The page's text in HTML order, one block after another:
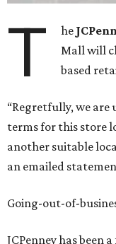
T he
Mall will
based
“Regretfully, we
terms for this store
another suitable
an emailed
Going-out-of-
JCPenney has been